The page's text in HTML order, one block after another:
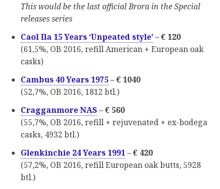
This would be the last official Brora in the Special
releases series
Caol Ila 15 Years ‘Unpeated style’– € 120
(61,5%, OB 2016, refill American + European oak
casks)
Cambus 40 Years 1975– € 1040
(52,7%, OB 2016, 1812 btl.)
Cragganmore NAS – € 560
(55,7%, OB 2016, refill + rejuvenated + ex-bodega
casks, 4932 btl.)
Glenkinchie 24 Years 1991– € 420
(57,2%, OB 2016, refill European oak butts, 5928
btl.)